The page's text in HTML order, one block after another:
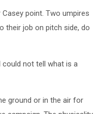
point. Two umpires
their job on pitch side, do
could not tell what is a
ground or in the air for